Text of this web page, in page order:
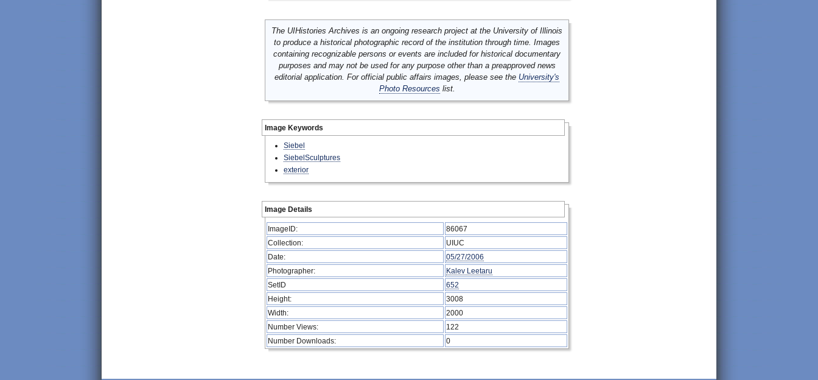
The UIHistories Archives is an ongoing research project at the University of Illinois
to produce a historical photographic record of the institution through time. Images
containing recognizable persons or events are included for historical documentary
purposes and may not be used for any purpose other than a preapproved news
editorial application. For official public affairs images, please see the University's
Photo Resources list.
Image Keywords
Siebel
SiebelSculptures
exterior
Image Details
ImageID:
86067
Collection:
UIUC
Date:
05/27/2006
Photographer:
Kalev Leetaru
SetID
652
Height:
3008
Width:
2000
Number Views:
122
Number Downloads:
0